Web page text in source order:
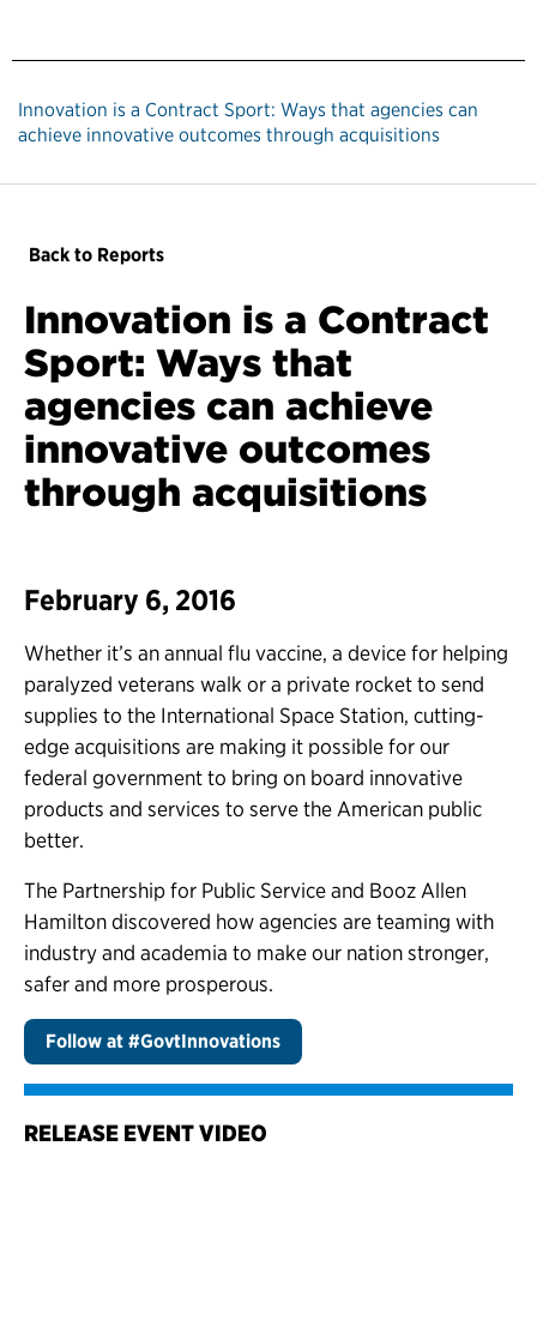
Innovation is a Contract Sport: Ways that agencies can
achieve innovative outcomes through acquisitions
Back to Reports
Innovation is a Contract
Sport: Ways that
agencies can achieve
innovative outcomes
through acquisitions
February 6, 2016
Whether it’s an annual flu vaccine, a device for helping
paralyzed veterans walk or a private rocket to send
supplies to the International Space Station, cutting-
edge acquisitions are making it possible for our
federal government to bring on board innovative
products and services to serve the American public
better.
The Partnership for Public Service and Booz Allen
Hamilton discovered how agencies are teaming with
industry and academia to make our nation stronger,
safer and more prosperous.
Follow at #GovtInnovations
RELEASE EVENT VIDEO